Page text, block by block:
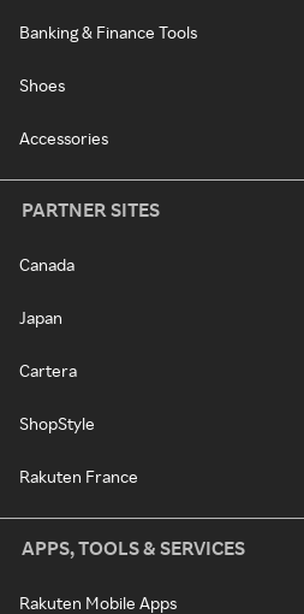
Banking & Finance Tools
Shoes
Accessories
PARTNER SITES
Canada
Japan
Cartera
ShopStyle
Rakuten France
APPS, TOOLS & SERVICES
Rakuten Mobile Apps